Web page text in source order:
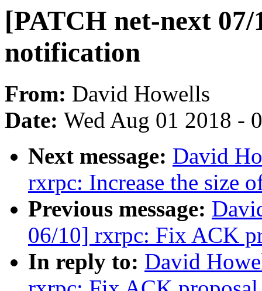
[PATCH net-next
notification
From: David Howells
Date: Wed Aug 01 2018 -
Next message: David
rxrpc: Increase the size
Previous message:
06/10] rxrpc: Fix ACK
In reply to: David